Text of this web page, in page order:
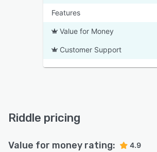
Features
Value for Money
Customer Support
Riddle pricing
Value for money rating: 4.9